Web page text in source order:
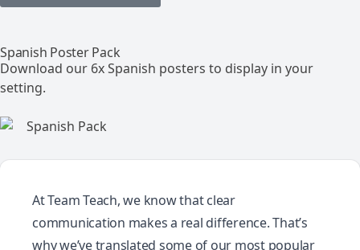
Spanish Poster Pack
Download our 6x Spanish posters to display in your
setting.
At Team Teach, we know that clear
communication makes a real difference. That’s
why we’ve translated some of our most popular